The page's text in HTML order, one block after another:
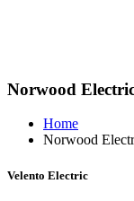
Norwood
Home
Norwood
Velento Electric